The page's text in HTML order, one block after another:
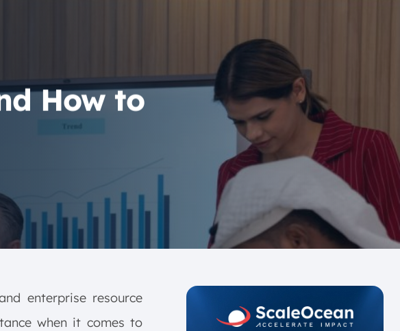
How to
enterprise resource
when it comes to